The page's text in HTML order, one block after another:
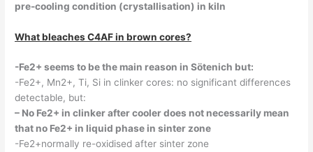
pre-cooling condition (crystallisation) in kiln
What bleaches C4AF in brown cores?
-Fe2+ seems to be the main reason in Sötenich but:
-Fe2+, Mn2+, Ti, Si in clinker cores: no significant differences
detectable, but:
– No Fe2+ in clinker after cooler does not necessarily mean
that no Fe2+ in liquid phase in sinter zone
-Fe2+normally re-oxidised after sinter zone